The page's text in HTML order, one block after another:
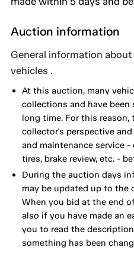
Auction information
General information
vehicles .
At this auction, many
collections and have
long time. For this reason,
collector's perspective
and maintenance service
tires, brake review, etc. -
During the auction days
may be updated up to the
When you bid at the end
also if you have made an
you to read the
something has been